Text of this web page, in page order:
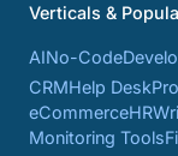
Verticals &
AINo-Code
CRMHelp Desk
eCommerceHR
Monitoring Tools